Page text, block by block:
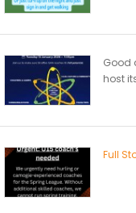
Good
host
Full